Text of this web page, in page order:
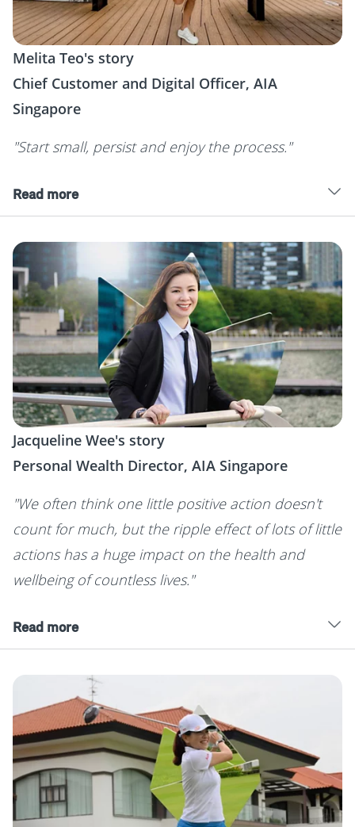
Melita Teo's story
Chief Customer and Digital Officer, AIA
Singapore
"Start small, persist and enjoy the process."
Read more
Jacqueline Wee's story
Personal Wealth Director, AIA Singapore
"We often think one little positive action doesn't
count for much, but the ripple effect of lots of little
actions has a huge impact on the health and
wellbeing of countless lives."
Read more